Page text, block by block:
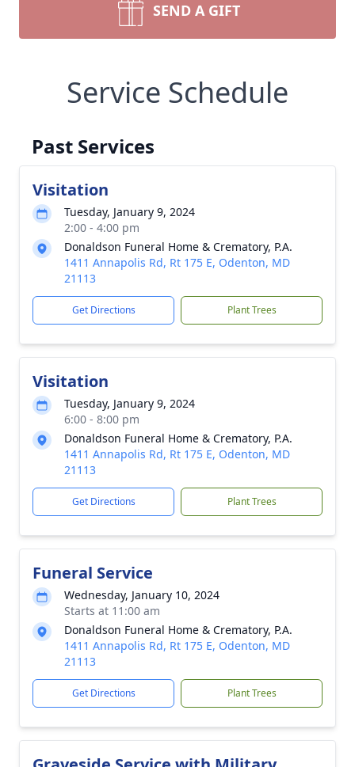
SEND A GIFT
Service Schedule
Past Services
Visitation
Tuesday, January 9, 2024
2:00 - 4:00 pm
Donaldson Funeral Home & Crematory, P.A.
1411 Annapolis Rd, Rt 175 E, Odenton, MD
21113
Get Directions Plant Trees
Visitation
Tuesday, January 9, 2024
6:00 - 8:00 pm
Donaldson Funeral Home & Crematory, P.A.
1411 Annapolis Rd, Rt 175 E, Odenton, MD
21113
Get Directions Plant Trees
Funeral Service
Wednesday, January 10, 2024
Starts at 11:00 am
Donaldson Funeral Home & Crematory, P.A.
1411 Annapolis Rd, Rt 175 E, Odenton, MD
21113
Get Directions Plant Trees